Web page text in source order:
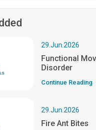
29.Jun.2026
Functional
Disorder
Continue Reading
29.Jun.2026
Fire Ant Bites